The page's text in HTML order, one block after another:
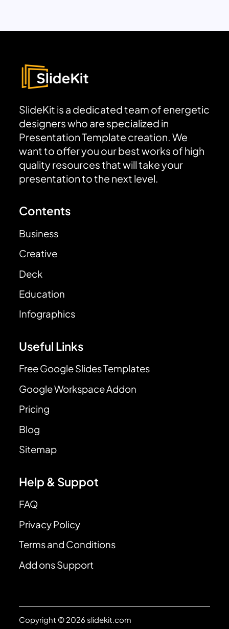
SlideKit is a dedicated team of energetic
designers who are specialized in
Presentation Template creation. We
want to offer you our best works of high
quality resources that will take your
presentation to the next level.
Contents
Business
Creative
Deck
Education
Infographics
Useful Links
Free Google Slides Templates
Google Workspace Addon
Pricing
Blog
Sitemap
Help & Suppot
FAQ
Privacy Policy
Terms and Conditions
Add ons Support
Copyright © 2026 slidekit.com